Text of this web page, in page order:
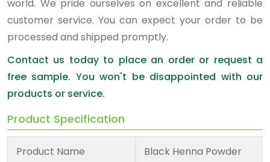
world. We pride ourselves on excellent and reliable
customer service. You can expect your order to be
processed and shipped promptly.
Contact us today to place an order or request a
free sample. You won't be disappointed with our
products or service.
Product Specification
Product Name Black Henna Powder